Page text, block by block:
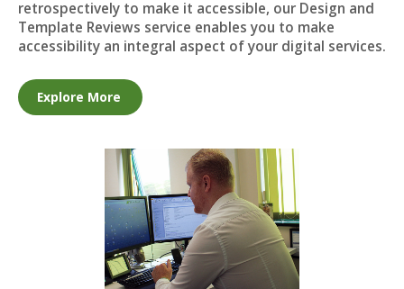
retrospectively to make it accessible, our Design and
Template Reviews service enables you to make
accessibility an integral aspect of your digital services.
Explore More